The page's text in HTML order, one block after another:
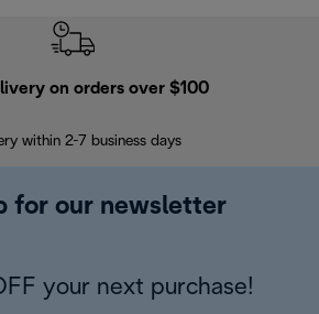
on orders over $100
within 2-7 business days
for our newsletter
your next purchase!